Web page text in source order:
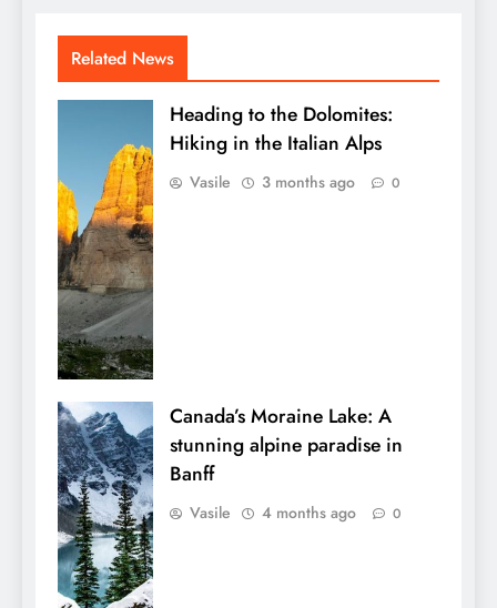
Related News
Heading to the Dolomites:
Hiking in the Italian Alps
Vasile 3 months ago 0
Canada’s Moraine Lake: A
stunning alpine paradise in
Banff
Vasile 4 months ago 0